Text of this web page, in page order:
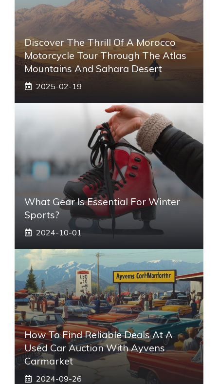
Discover The Thrill Of A Morocco
Motorcycle Tour Through The Atlas
Mountains And Sahara Desert
2025-02-19
What Gear Is Essential For Winter
Sports?
2024-10-01
How To Find Reliable Deals At A
Used Car Auction With Ayvens
Carmarket
2024-09-26